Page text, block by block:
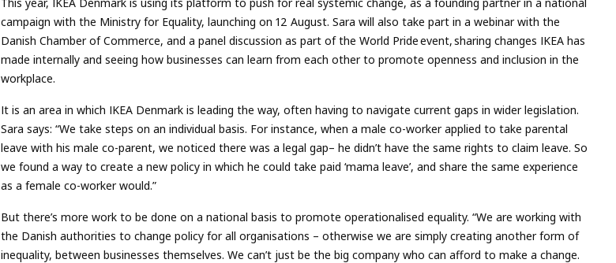
campaign with the Ministry for Equality, launching on 12 August. Sara will also take part in a webinar with the
Danish Chamber of Commerce, and a panel discussion as part of the World Pride event, sharing changes IKEA has
made internally and seeing how businesses can learn from each other to promote openness and inclusion in the
workplace.
It is an area in which IKEA Denmark is leading the way, often having to navigate current gaps in wider legislation.
Sara says: “We take steps on an individual basis. For instance, when a male co-worker applied to take parental
leave with his male co-parent, we noticed there was a legal gap– he didn’t have the same rights to claim leave. So
we found a way to create a new policy in which he could take paid ‘mama leave’, and share the same experience
as a female co-worker would.”
But there’s more work to be done on a national basis to promote operationalised equality. “We are working with
the Danish authorities to change policy for all organisations – otherwise we are simply creating another form of
inequality, between businesses themselves. We can’t just be the big company who can afford to make a change.